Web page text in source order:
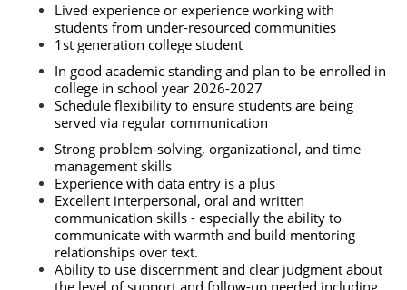
Lived experience or experience working with
students from under-resourced communities
1st generation college student
In good academic standing and plan to be enrolled in
college in school year 2026-2027
Schedule flexibility to ensure students are being
served via regular communication
Strong problem-solving, organizational, and time
management skills
Experience with data entry is a plus
Excellent interpersonal, oral and written
communication skills - especially the ability to
communicate with warmth and build mentoring
relationships over text.
Ability to use discernment and clear judgment about
the level of support and follow-up needed including